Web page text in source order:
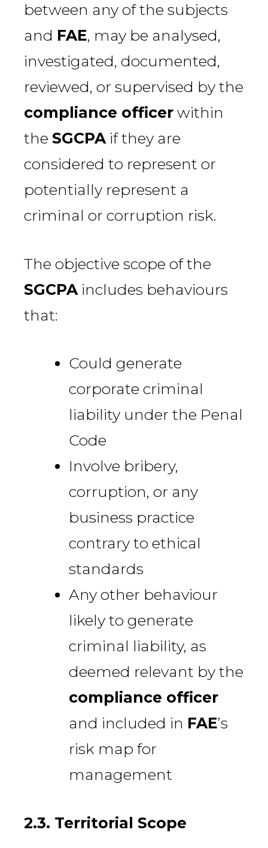
between any of the subjects
and FAE, may be analysed,
investigated, documented,
reviewed, or supervised by the
compliance officer within
the SGCPAif they are
considered to represent or
potentially represent a
criminal or corruption risk.
The objective scope of the
SGCPA includes behaviours
that:
Could generate
corporate criminal
liability under the Penal
Code
Involve bribery,
corruption, or any
business practice
contrary to ethical
standards
Any other behaviour
likely to generate
criminal liability, as
deemed relevant by the
compliance officer
and included in FAE’s
risk map for
management
2.3. Territorial Scope